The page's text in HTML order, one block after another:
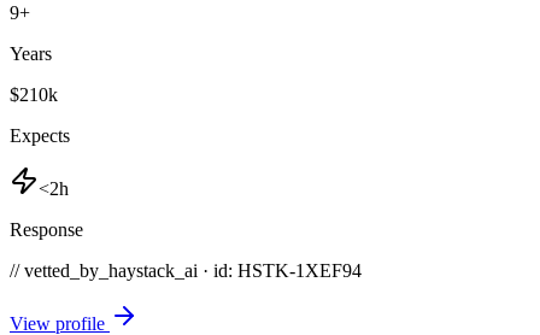
9+
Years
$210k
Expects
<2h
Response
// vetted_by_haystack_ai · id: HSTK-1XEF94
View profile